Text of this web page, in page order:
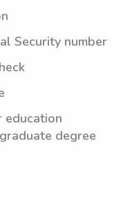
Security number
education
degree